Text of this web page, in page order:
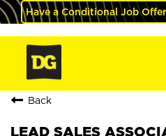
Have a Conditional Job
Back
LEAD SALES